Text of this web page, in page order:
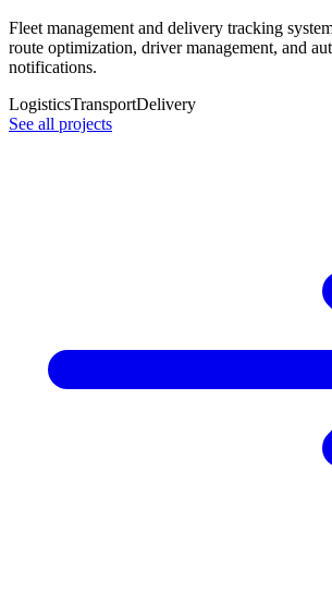
Fleet management and delivery tracking
route optimization, driver management, and
notifications.
LogisticsTransportDelivery
See all projects